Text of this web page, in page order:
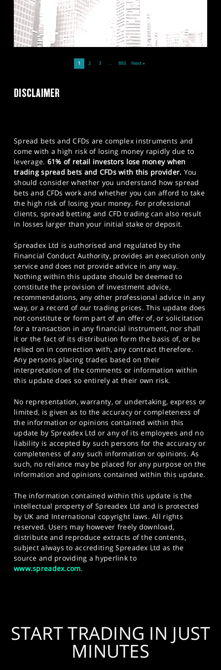
1 2 3 … 893 Next »
DISCLAIMER
Spread bets and CFDs are complex instruments and
come with a high risk of losing money rapidly due to
leverage. 61% of retail investors lose money when
trading spread bets and CFDs with this provider. You
should consider whether you understand how spread
bets and CFDs work and whether you can afford to take
the high risk of losing your money. For professional
clients, spread betting and CFD trading can also result
in losses larger than your initial stake or deposit.
Spreadex Ltd is authorised and regulated by the
Financial Conduct Authority, provides an execution only
service and does not provide advice in any way.
Nothing within this update should be deemed to
constitute the provision of investment advice,
recommendations, any other professional advice in any
way, or a record of our trading prices. This update does
not constitute or form part of an offer of, or solicitation
for a transaction in any financial instrument, nor shall
it or the fact of its distribution form the basis of, or be
relied on in connection with, any contract therefore.
Any persons placing trades based on their
interpretation of the comments or information within
this update does so entirely at their own risk.
No representation, warranty, or undertaking, express or
limited, is given as to the accuracy or completeness of
the information or opinions contained within this
update by Spreadex Ltd or any of its employees and no
liability is accepted by such persons for the accuracy or
completeness of any such information or opinions. As
such, no reliance may be placed for any purpose on the
information and opinions contained within this update.
The information contained within this update is the
intellectual property of Spreadex Ltd and is protected
by UK and International copyright laws. All rights
reserved. Users may however freely download,
distribute and reproduce extracts of the contents,
subject always to accrediting Spreadex Ltd as the
source and providing a hyperlink to
www.spreadex.com.
START TRADING IN JUST
MINUTES